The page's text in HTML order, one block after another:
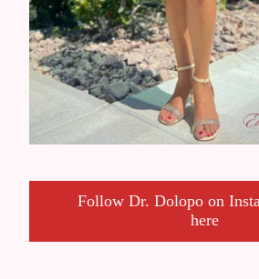
Follow Dr. Dolopo on
here